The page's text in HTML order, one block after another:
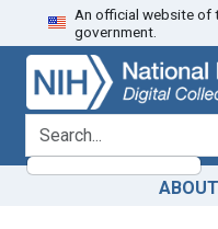
Skip
to
search
Skip to
main
content
Skip
to
first
result
An official website of
government.
search for
ABOUT